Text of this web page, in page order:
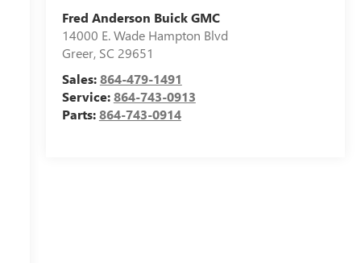
Fred Anderson Buick GMC
14000 E. Wade Hampton Blvd
Greer, SC 29651
Sales:864-479-1491
Service:864-743-0913
Parts:864-743-0914